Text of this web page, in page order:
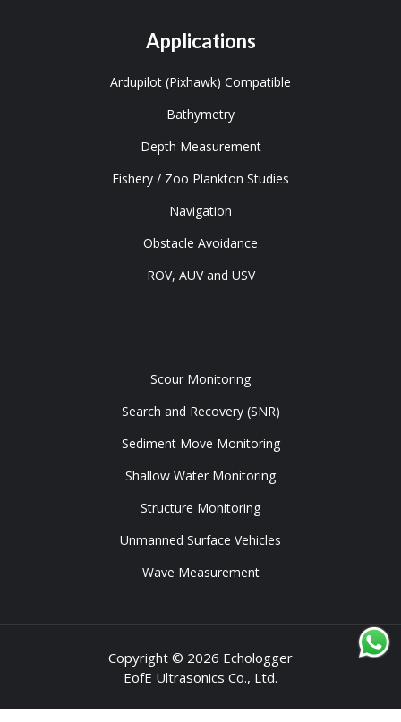
Applications
Ardupilot (Pixhawk) Compatible
Bathymetry
Depth Measurement
Fishery / Zoo Plankton Studies
Navigation
Obstacle Avoidance
ROV, AUV and USV
Scour Monitoring
Search and Recovery (SNR)
Sediment Move Monitoring
Shallow Water Monitoring
Structure Monitoring
Unmanned Surface Vehicles
Wave Measurement
Copyright © 2026 Echologger
EofE Ultrasonics Co., Ltd.